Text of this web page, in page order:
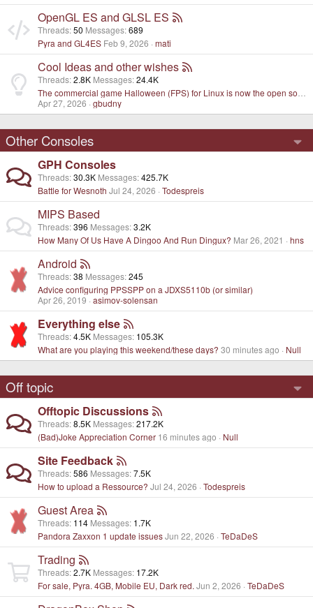
OpenGL ES and GLSL ES
Threads 50 Messages 689
Pyra and GL4ES Feb 9, 2026 mati
Cool Ideas and other wishes
Threads 2.8K Messages 24.4K
Apr 27, 2026 gbudny
Other Consoles
GPH Consoles
Threads 30.3K Messages 425.7K
Battle for Wesnoth Jul 24, 2026 Todespreis
MIPS Based
Threads 396 Messages 3.2K
How Many Of Us Have A Dingoo And Run Dingux? Mar 26, 2021 hns
Android
Threads 38 Messages 245
Advice configuring PPSSPP on a JDXS5110b (or similar)
Apr 26, 2019 asimov-solensan
Everything else
Threads 4.5K Messages 105.3K
What are you playing this weekend/these days? 30 minutes ago Null
Off topic
Offtopic Discussions
Threads 8.5K Messages 217.2K
(Bad)Joke Appreciation Corner 16 minutes ago Null
Site Feedback
Threads 586 Messages 7.5K
How to upload a Ressource? Jul 24, 2026 Todespreis
Guest Area
Threads 114 Messages 1.7K
Pandora Zaxxon 1 update issuesJun 22, 2026 TeDaDeS
Trading
Threads 2.7K Messages 17.2K
For sale, Pyra. 4GB, Mobile EU, Dark red. Jun 2, 2026 TeDaDeS